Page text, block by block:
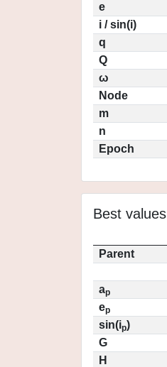
e
i / sin(i)
q
Q
ω
Node
m
n
Epoch
Best values
Parent
ap
ep
sin(ip)
G
H